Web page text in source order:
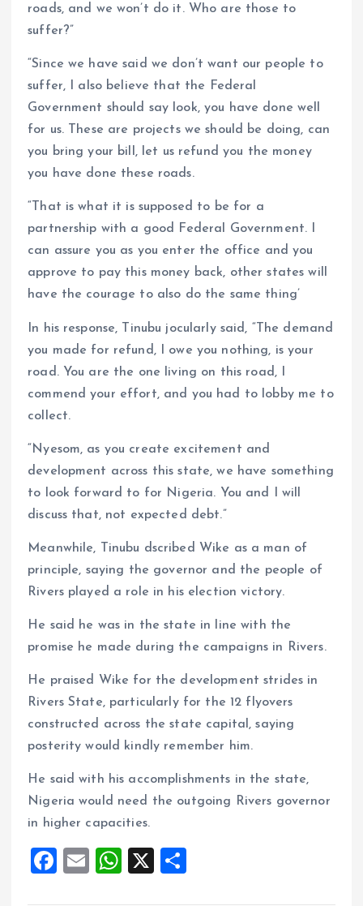
roads, and we won’t do it. Who are those to
suffer?”
“Since we have said we don’t want our people to
suffer, I also believe that the Federal
Government should say look, you have done well
for us. These are projects we should be doing, can
you bring your bill, let us refund you the money
you have done these roads.
“That is what it is supposed to be for a
partnership with a good Federal Government. I
can assure you as you enter the office and you
approve to pay this money back, other states will
have the courage to also do the same thing’
In his response, Tinubu jocularly said, “The demand
you made for refund, I owe you nothing, is your
road. You are the one living on this road, I
commend your effort, and you had to lobby me to
collect.
“Nyesom, as you create excitement and
development across this state, we have something
to look forward to for Nigeria. You and I will
discuss that, not expected debt.”
Meanwhile, Tinubu dscribed Wike as a man of
principle, saying the governor and the people of
Rivers played a role in his election victory.
He said he was in the state in line with the
promise he made during the campaigns in Rivers.
He praised Wike for the development strides in
Rivers State, particularly for the 12 flyovers
constructed across the state capital, saying
posterity would kindly remember him.
He said with his accomplishments in the state,
Nigeria would need the outgoing Rivers governor
in higher capacities.
F
E
W
X